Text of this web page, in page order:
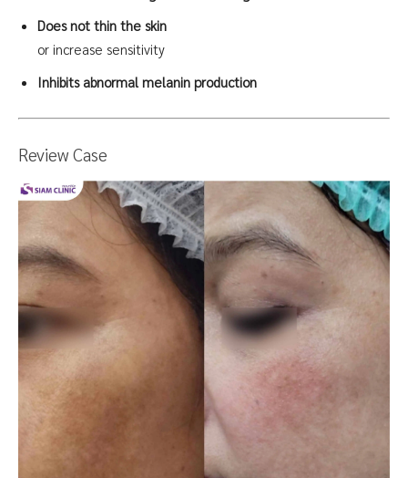
Does not thin the skin
or increase sensitivity
Inhibits abnormal melanin production
Review Case